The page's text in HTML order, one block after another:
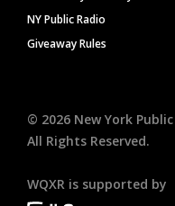
NY Public Radio
Giveaway Rules
© 2026 New York
All Rights Reserved.
WQXR is supported by